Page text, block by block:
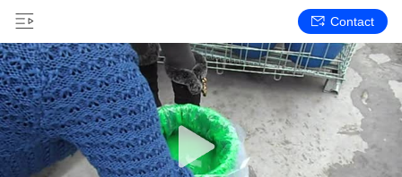
Contact